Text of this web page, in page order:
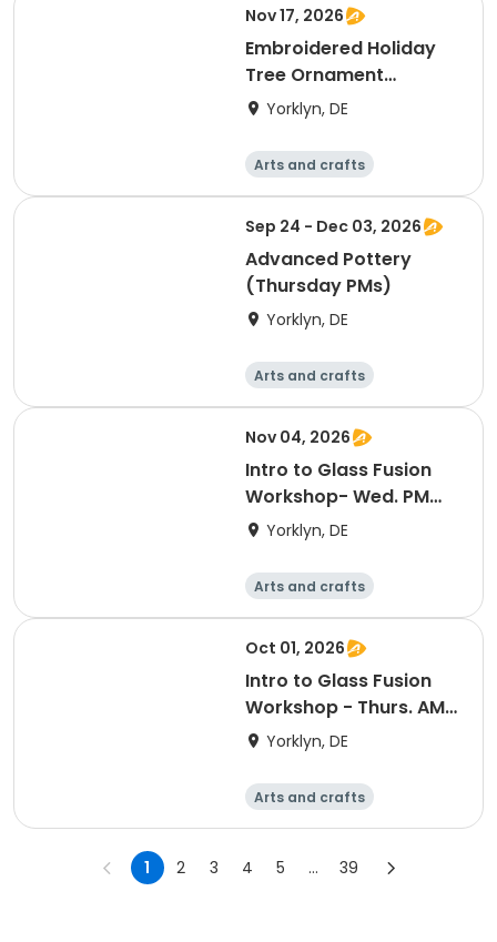
Nov 17, 2026
Embroidered Holiday
Tree Ornament
Workshop- Tues.
Yorklyn, DE
Arts and crafts
Performing arts
Day
Sep 24 - Dec 03, 2026
Advanced Pottery
(Thursday PMs)
Yorklyn, DE
Arts and crafts
Performing arts
Day
Nov 04, 2026
Intro to Glass Fusion
Workshop- Wed. PM
(11/4)
Yorklyn, DE
Arts and crafts
Performing arts
Day
Oct 01, 2026
Intro to Glass Fusion
Workshop - Thurs. AM
(10/1)
Yorklyn, DE
Arts and crafts
Performing arts
Day
1 2 3 4 5 ... 39